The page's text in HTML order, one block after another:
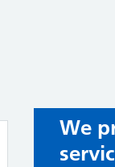
We